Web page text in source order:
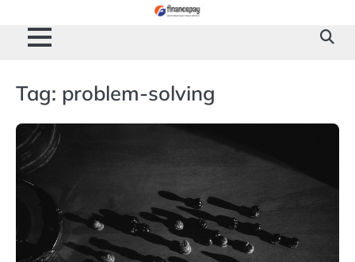
content
Tag: problem-solving